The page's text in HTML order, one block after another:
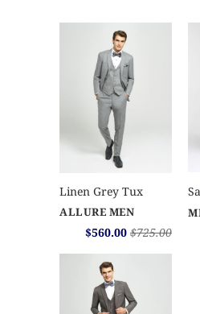
Linen Grey Tux
ALLURE MEN
$560.00 $725.00